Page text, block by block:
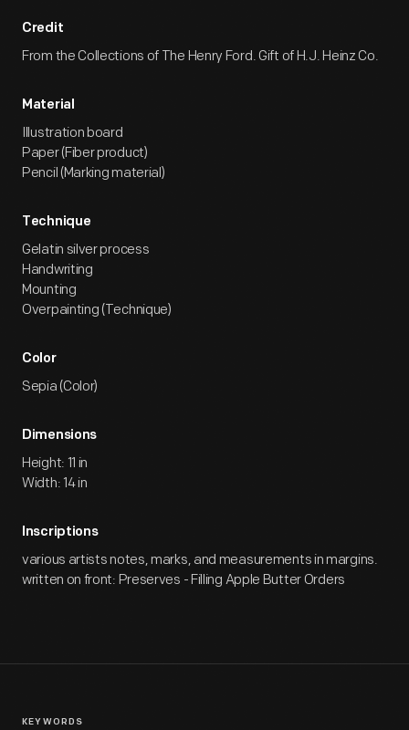
Credit
From the Collections of The Henry Ford. Gift of H.J. Heinz Co.
Material
Illustration board
Paper (Fiber product)
Pencil (Marking material)
Technique
Gelatin silver process
Handwriting
Mounting
Overpainting (Technique)
Color
Sepia (Color)
Dimensions
Height: 11 in
Width: 14 in
Inscriptions
various artists notes, marks, and measurements in margins.
written on front: Preserves - Filling Apple Butter Orders
KEYWORDS